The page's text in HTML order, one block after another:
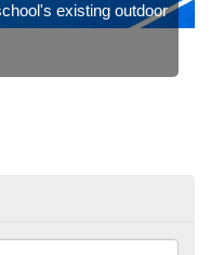
existing outdoor